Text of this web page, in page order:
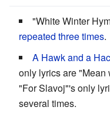
"White Winter
repeated three times.
A Hawk and a
only lyrics are "Mean
"For Slavoj"'s only
several times.